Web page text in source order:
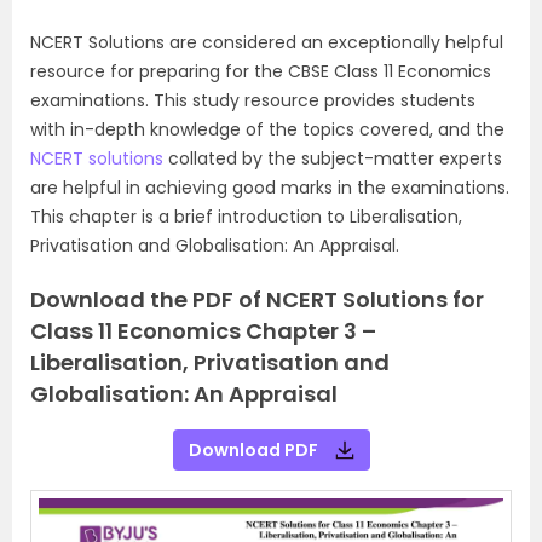
NCERT Solutions are considered an exceptionally helpful
resource for preparing for the CBSE Class 11 Economics
examinations. This study resource provides students
with in-depth knowledge of the topics covered, and the
NCERT solutions collated by the subject-matter experts
are helpful in achieving good marks in the examinations.
This chapter is a brief introduction to Liberalisation,
Privatisation and Globalisation: An Appraisal.
Download the PDF of NCERT Solutions for
Class 11 Economics Chapter 3 –
Liberalisation, Privatisation and
Globalisation: An Appraisal
Download PDF